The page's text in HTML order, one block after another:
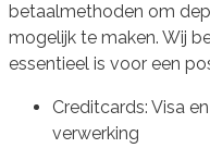
betaalmethoden om
mogelijk te maken. Wij
essentieel is voor een
Creditcards: Visa
verwerking